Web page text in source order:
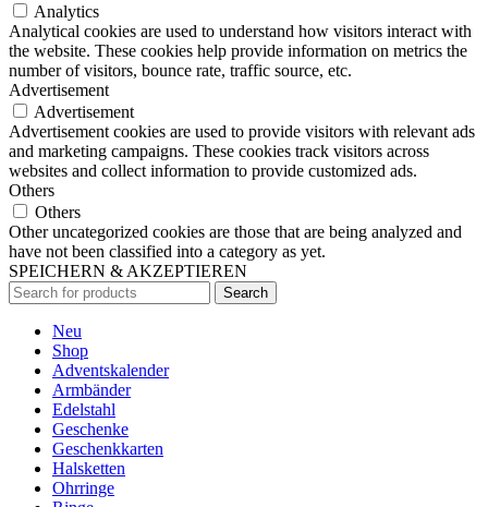
Analytics
Analytical cookies are used to understand how visitors interact with
the website. These cookies help provide information on metrics the
number of visitors, bounce rate, traffic source, etc.
Advertisement
Advertisement
Advertisement cookies are used to provide visitors with relevant ads
and marketing campaigns. These cookies track visitors across
websites and collect information to provide customized ads.
Others
Others
Other uncategorized cookies are those that are being analyzed and
have not been classified into a category as yet.
SPEICHERN & AKZEPTIEREN
Search
Neu
Shop
Adventskalender
Armbänder
Edelstahl
Geschenke
Geschenkkarten
Halsketten
Ohrringe